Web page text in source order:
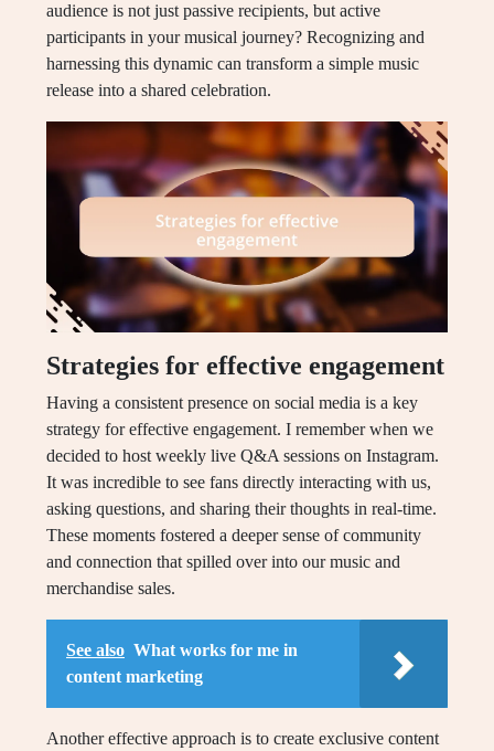
audience is not just passive recipients, but active
participants in your musical journey? Recognizing and
harnessing this dynamic can transform a simple music
release into a shared celebration.
Strategies for effective engagement
Having a consistent presence on social media is a key
strategy for effective engagement. I remember when we
decided to host weekly live Q&A sessions on Instagram.
It was incredible to see fans directly interacting with us,
asking questions, and sharing their thoughts in real-time.
These moments fostered a deeper sense of community
and connection that spilled over into our music and
merchandise sales.
See also What works for me in
content marketing
Another effective approach is to create exclusive content